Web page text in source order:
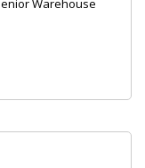
Warehouse